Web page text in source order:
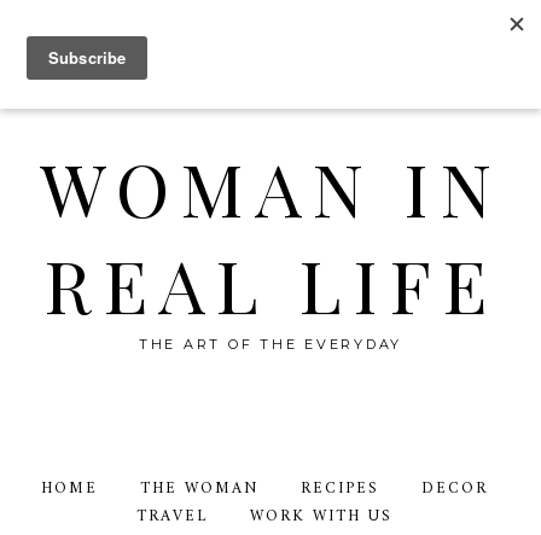
WOMAN IN
REAL LIFE
THE ART OF THE EVERYDAY
HOME THE WOMAN RECIPES
DECOR
TRAVEL
WORK WITH US